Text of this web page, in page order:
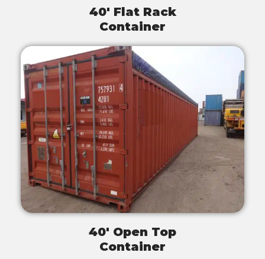
40' Flat Rack
Container
40' Open Top
Container